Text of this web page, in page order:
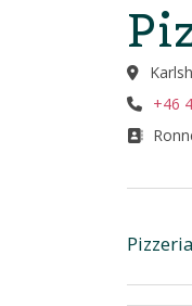
+46